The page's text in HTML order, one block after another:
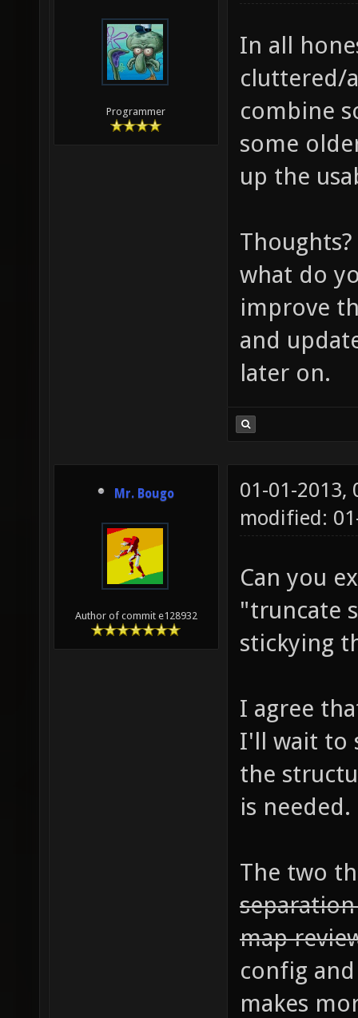
Programmer
In all
cluttered/
combine
some
up the
what do
improve
and
later on.
Mr. Bougo
Author of commit e128932
01-01-2013,
modified:
Can you
"truncate
stickying
I agree
I'll wait to
the
is needed.
The two
map
config
makes